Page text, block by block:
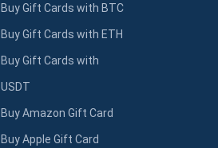
Buy Gift Cards with BTC
Buy Gift Cards with ETH
Buy Gift Cards with
USDT
Buy Amazon Gift Card
Buy Apple Gift Card